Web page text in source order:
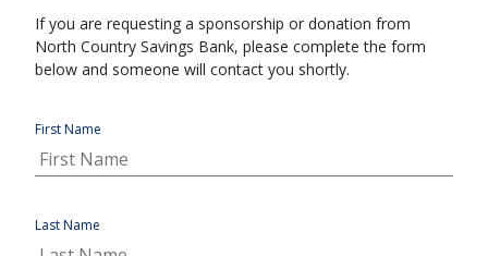
If you are requesting a sponsorship or donation from
North Country Savings Bank, please complete the form
below and someone will contact you shortly.
First Name
Last Name